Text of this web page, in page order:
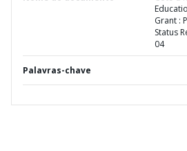
Grant :
Status
04
Palavras-chave